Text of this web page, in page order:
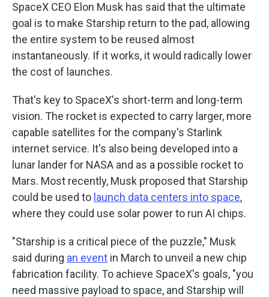
SpaceX CEO Elon Musk has said that the ultimate
goal is to make Starship return to the pad, allowing
the entire system to be reused almost
instantaneously. If it works, it would radically lower
the cost of launches.
That's key to SpaceX's short-term and long-term
vision. The rocket is expected to carry larger, more
capable satellites for the company's Starlink
internet service. It's also being developed into a
lunar lander for NASA and as a possible rocket to
Mars. Most recently, Musk proposed that Starship
could be used to launch data centers into space,
where they could use solar power to run AI chips.
"Starship is a critical piece of the puzzle," Musk
said during an event in March to unveil a new chip
fabrication facility. To achieve SpaceX's goals, "you
need massive payload to space, and Starship will